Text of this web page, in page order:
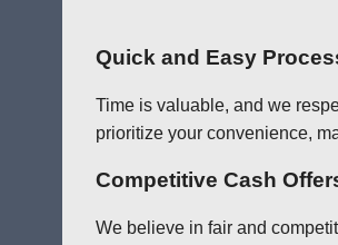
Quick and Easy
Time is valuable, and we
prioritize your convenience,
Competitive Cash
We believe in fair and